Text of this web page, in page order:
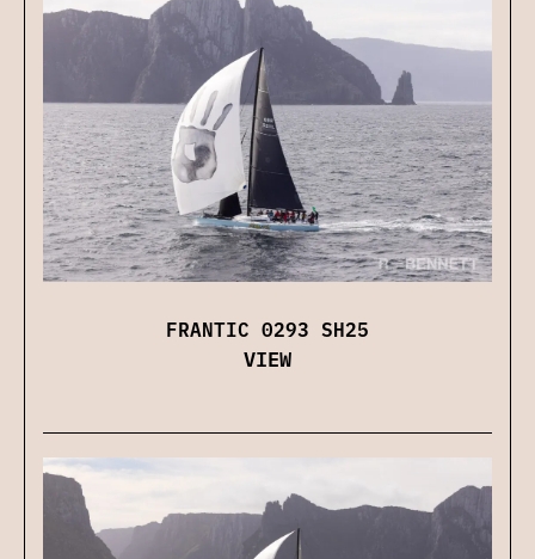
FRANTIC 0293 SH25
VIEW